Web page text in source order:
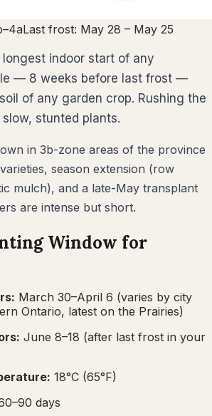
Last frost: May 28 – May 25
longest indoor start of any
— 8 weeks before last frost —
of any garden crop. Rushing the
stunted plants.
in 3b-zone areas of the province
season extension (row
mulch), and a late-May transplant
are intense but short.
Window for
March 30–April 6 (varies by city
Ontario, latest on the Prairies)
June 8–18 (after last frost in your
18°C (65°F)
–90 days